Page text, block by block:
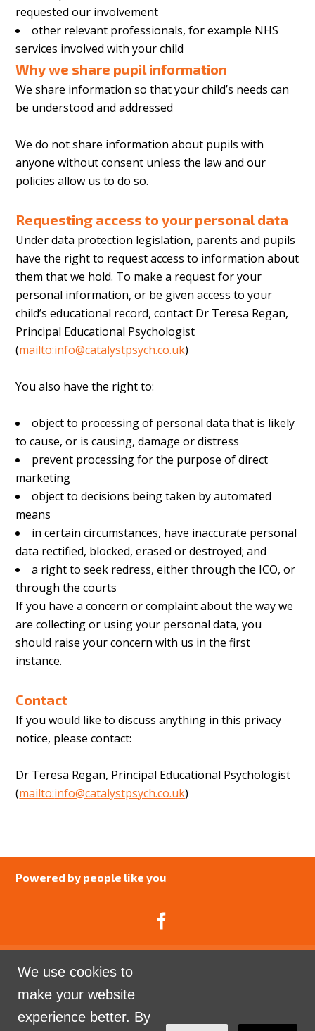
requested our involvement
other relevant professionals, for example NHS
services involved with your child
Why we share pupil information
We share information so that your child’s needs can
be understood and addressed
We do not share information about pupils with
anyone without consent unless the law and our
policies allow us to do so.
Requesting access to your personal data
Under data protection legislation, parents and pupils
have the right to request access to information about
them that we hold. To make a request for your
personal information, or be given access to your
child’s educational record, contact Dr Teresa Regan,
Principal Educational Psychologist
(mailto:info@catalystpsych.co.uk)
You also have the right to:
object to processing of personal data that is likely
to cause, or is causing, damage or distress
prevent processing for the purpose of direct
marketing
object to decisions being taken by automated
means
in certain circumstances, have inaccurate personal
data rectified, blocked, erased or destroyed; and
a right to seek redress, either through the ICO, or
through the courts
If you have a concern or complaint about the way we
are collecting or using your personal data, you
should raise your concern with us in the first
instance.
Contact
If you would like to discuss anything in this privacy
notice, please contact:
Dr Teresa Regan, Principal Educational Psychologist
(mailto:info@catalystpsych.co.uk)
We use cookies to
make your website
experience better. By
Powered by people like you
Company limited by guarantee registered in England
and Wales. Company Number 07741969.